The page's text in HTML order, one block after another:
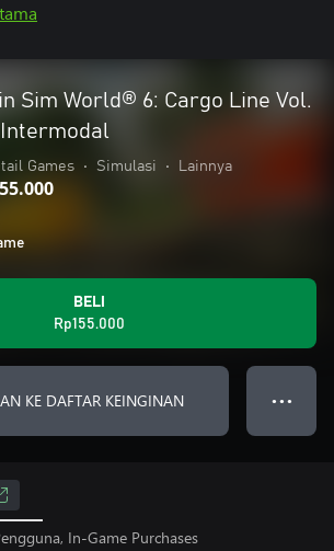
Sim World® 6: Cargo Line Vol.
Games • Simulasi • Lainnya
BELI
Rp155.000
KE DAFTAR KEINGINAN ● ● ●
In-Game Purchases